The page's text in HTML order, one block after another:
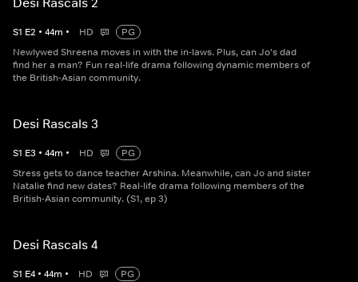
S1 E2 • 44m • HD
PG
Newlywed Shreena moves in with the in-laws. Plus, can Jo's dad
find her a man? Fun real-life drama following dynamic members of
the British-Asian community.
Desi Rascals 3
S1 E3 • 44m • HD
PG
Stress gets to dance teacher Arshina. Meanwhile, can Jo and sister
Natalie find new dates? Real-life drama following members of the
British-Asian community. (S1, ep 3)
Desi Rascals 4
S1 E4 • 44m • HD
PG